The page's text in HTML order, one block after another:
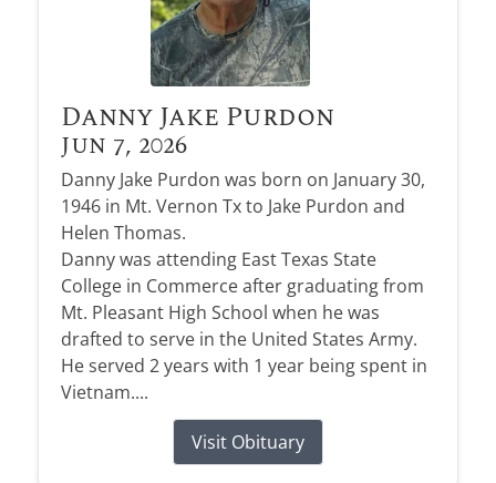
Danny Jake Purdon
Jun 7, 2026
Danny Jake Purdon was born on January 30,
1946 in Mt. Vernon Tx to Jake Purdon and
Helen Thomas.
Danny was attending East Texas State
College in Commerce after graduating from
Mt. Pleasant High School when he was
drafted to serve in the United States Army.
He served 2 years with 1 year being spent in
Vietnam....
Visit Obituary